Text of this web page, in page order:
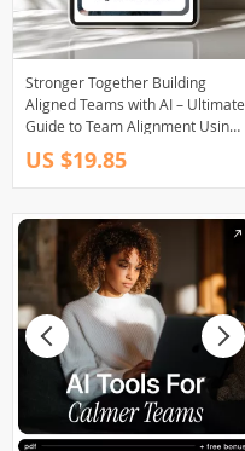
Stronger Together Building
Aligned Teams with AI – Ultimate
Guide to Team Alignment Using
AI, eBook for Leadership,
Communication & Strategy
US $19.85